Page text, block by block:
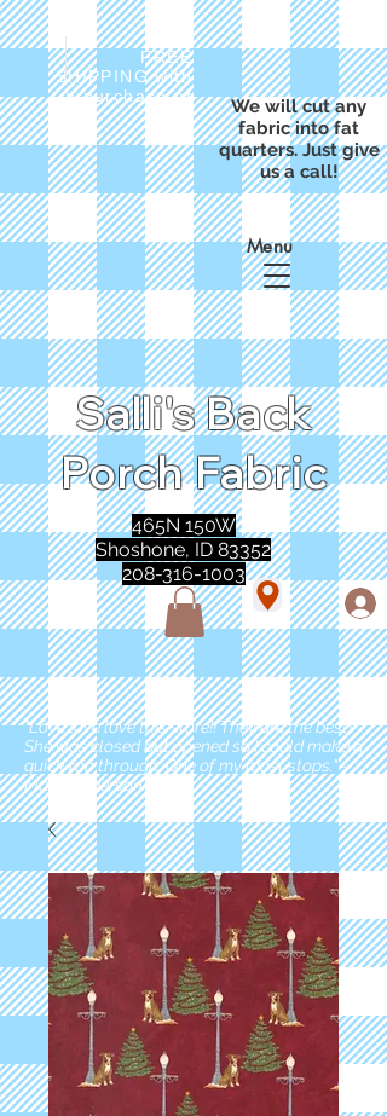
FREE
SHIPPING with
a purchase of
We will cut any
fabric into fat
quarters. Just give
us a call!
Salli's Back
Porch Fabric
Menu
465N 150W
Shoshone, ID 83352
208-316-1003
"Love love love this store!! They are the best!
She was closed but opened so I could make a
quick run through. One of my must stops." -
Marie Anderson